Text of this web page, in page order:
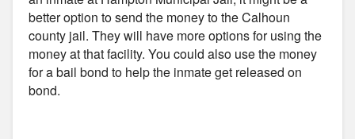
better option to send the money to the Calhoun
county jail. They will have more options for using the
money at that facility. You could also use the money
for a bail bond to help the inmate get released on
bond.